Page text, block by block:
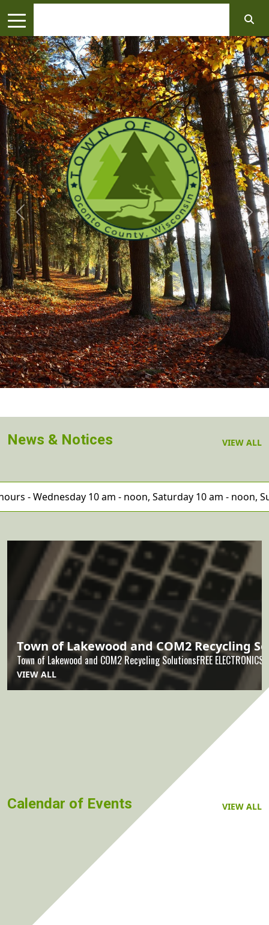
Previous Next
News & Notices VIEW ALL
- Wednesday 10 am - noon, Saturday 10 am - noon,
Town of Lakewood and COM2 Recycling
Town of Lakewood and COM2 Recycling SolutionsFREE
VIEW ALL
Calendar of Events VIEW ALL